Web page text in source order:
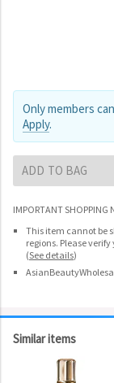
Only members
Apply.
ADD TO BAG
IMPORTANT SHOPPING
This item cannot be
regions. Please
(See details)
Similar items